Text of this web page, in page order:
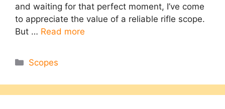
and waiting for that perfect moment, I’ve come
to appreciate the value of a reliable rifle scope.
But … Read more
Categories
Scopes